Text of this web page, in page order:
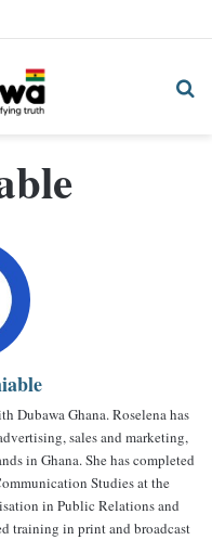
Dubawa Ghana. Roselena has
sales and marketing,
in Ghana. She has completed
Studies at the
in Public Relations and
training in print and broadcast